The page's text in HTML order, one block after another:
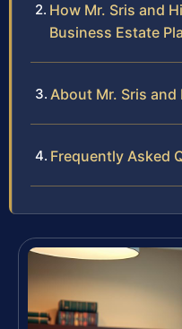
How Mr. Sris and
Business Estate
About Mr. Sris and
Frequently Asked